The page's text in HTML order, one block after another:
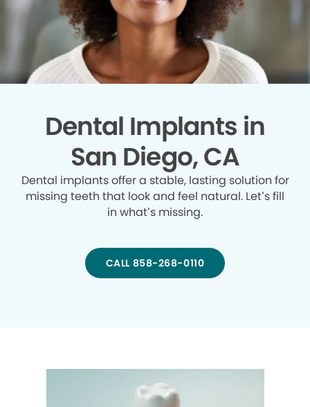
Dental Implants in
San Diego, CA
Dental implants offer a stable, lasting solution for
missing teeth that look and feel natural. Let’s fill
in what’s missing.
CALL 858-268-0110